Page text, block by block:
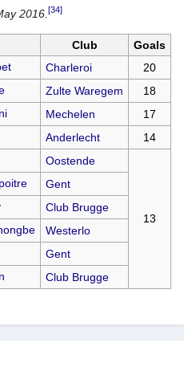
2016.[34]
Club
Goals
Charleroi
20
Zulte Waregem
18
Mechelen
17
Anderlecht 14
Oostende
13
Gent
Club Brugge
Westerlo
Gent
Club Brugge